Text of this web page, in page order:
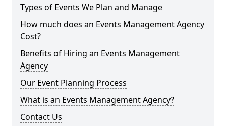
Types of Events We Plan and Manage
How much does an Events Management Agency
Cost?
Benefits of Hiring an Events Management
Agency
Our Event Planning Process
What is an Events Management Agency?
Contact Us